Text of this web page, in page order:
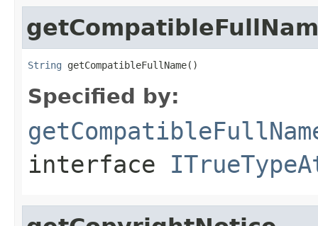
String getCompatibleFullName()
Specified by:
interface